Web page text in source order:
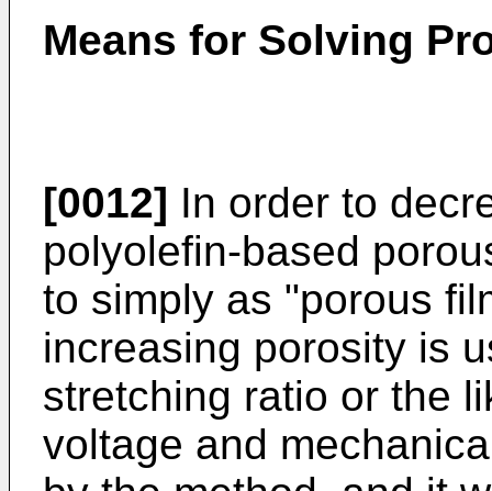
Means for Solving
[0012] In order to
polyolefin-based
to simply as "porous
increasing porosity is
stretching ratio or the
voltage and